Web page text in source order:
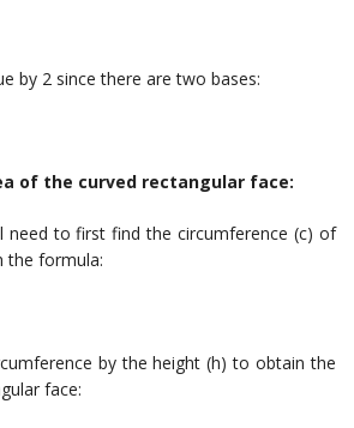
by 2 since there are two bases:
of the curved rectangular face:
need to first find the circumference (c) of
the formula:
by the height (h) to obtain the
face: